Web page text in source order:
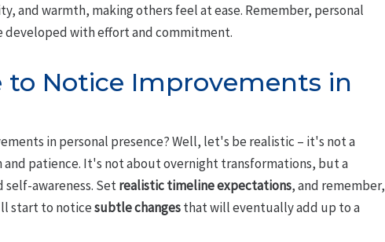
and warmth, making others feel at ease. Remember, personal
developed with effort and commitment.
to Notice Improvements in
in personal presence? Well, let's be realistic – it's not a
patience. It's not about overnight transformations, but a
awareness. Setrealistic timeline expectations, and remember,
start to noticesubtle changesthat will eventually add up to a